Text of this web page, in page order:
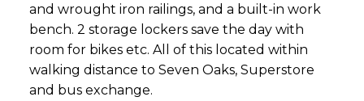
and wrought iron railings, and a built-in work
bench. 2 storage lockers save the day with
room for bikes etc. All of this located within
walking distance to Seven Oaks, Superstore
and bus exchange.